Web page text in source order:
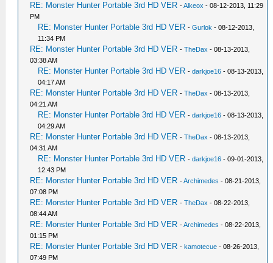
RE: Monster Hunter Portable 3rd HD VER -Alkeox - 08-12-2013, 11:29
PM
RE: Monster Hunter Portable 3rd HD VER -Gurlok - 08-12-2013,
11:34 PM
RE: Monster Hunter Portable 3rd HD VER -TheDax - 08-13-2013,
03:38 AM
RE: Monster Hunter Portable 3rd HD VER -darkjoe16 - 08-13-2013,
04:17 AM
RE: Monster Hunter Portable 3rd HD VER -TheDax - 08-13-2013,
04:21 AM
RE: Monster Hunter Portable 3rd HD VER -darkjoe16 - 08-13-2013,
04:29 AM
RE: Monster Hunter Portable 3rd HD VER -TheDax - 08-13-2013,
04:31 AM
RE: Monster Hunter Portable 3rd HD VER -darkjoe16 - 09-01-2013,
12:43 PM
RE: Monster Hunter Portable 3rd HD VER -Archimedes - 08-21-2013,
07:08 PM
RE: Monster Hunter Portable 3rd HD VER -TheDax - 08-22-2013,
08:44 AM
RE: Monster Hunter Portable 3rd HD VER -Archimedes - 08-22-2013,
01:15 PM
RE: Monster Hunter Portable 3rd HD VER -kamotecue - 08-26-2013,
07:49 PM